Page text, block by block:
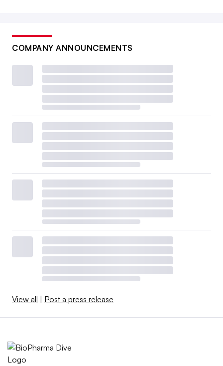
COMPANY ANNOUNCEMENTS
View all | Post a press release